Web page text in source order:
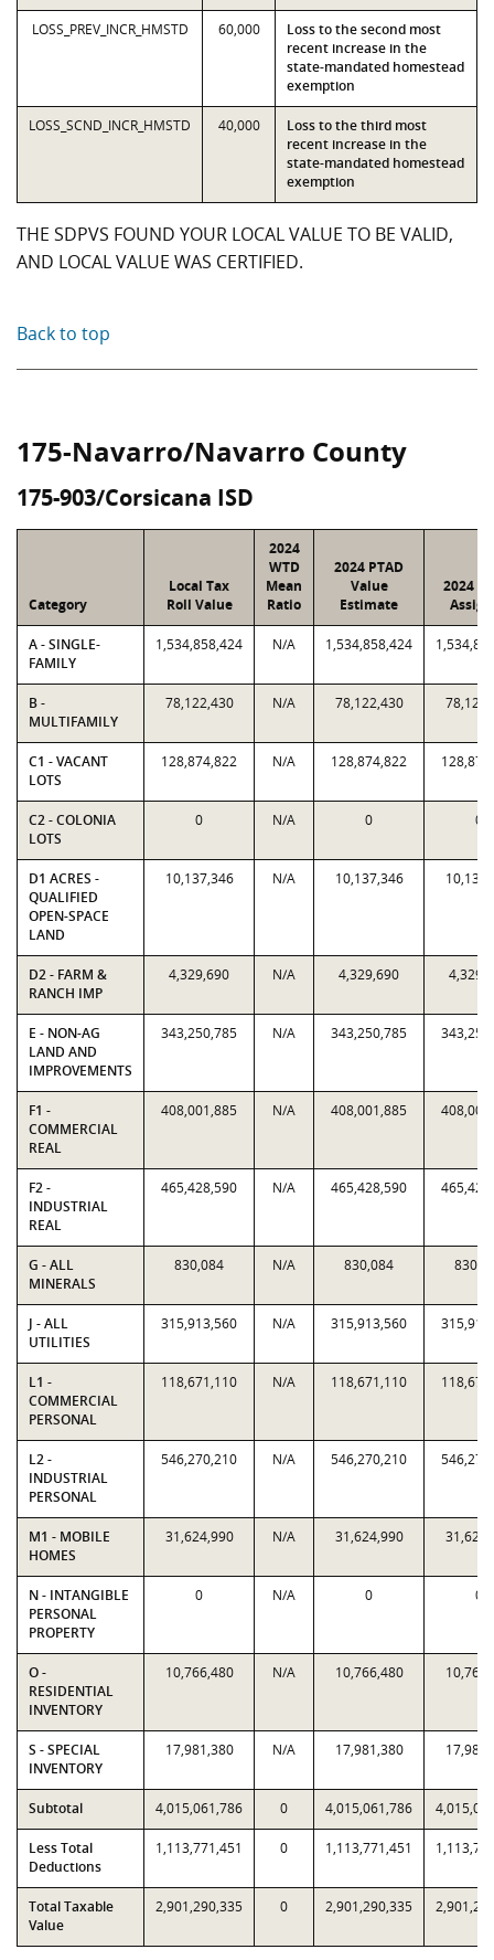
LOSS_PREV_INCR_HMSTD 60,000
Loss to the second most
recent increase in the
state-mandated homestead
exemption
LOSS_SCND_INCR_HMSTD 40,000
Loss to the third most
recent increase in the
state-mandated homestead
exemption
THE SDPVS FOUND YOUR LOCAL VALUE TO BE VALID,
AND LOCAL VALUE WAS CERTIFIED.
Back to top
175-Navarro/Navarro County
175-903/Corsicana ISD
Category
Local Tax
Roll Value
2024
WTD
Mean
Ratio
2024 PTAD
Value
Estimate
2024
A - SINGLE-
FAMILY
1,534,858,424 N/A 1,534,858,424
B -
MULTIFAMILY
78,122,430 N/A 78,122,430
C1 - VACANT
LOTS
128,874,822 N/A 128,874,822
C2 - COLONIA
LOTS
0 N/A 0 0
D1 ACRES -
QUALIFIED
OPEN-SPACE
LAND
10,137,346 N/A 10,137,346
D2 - FARM &
RANCH IMP
4,329,690 N/A 4,329,690
E - NON-AG
LAND AND
IMPROVEMENTS
343,250,785 N/A 343,250,785
F1 -
COMMERCIAL
REAL
408,001,885 N/A 408,001,885
F2 -
INDUSTRIAL
REAL
465,428,590 N/A 465,428,590
G - ALL
MINERALS
830,084 N/A 830,084
J - ALL
UTILITIES
315,913,560 N/A 315,913,560
L1 -
COMMERCIAL
PERSONAL
118,671,110 N/A 118,671,110
L2 -
INDUSTRIAL
PERSONAL
546,270,210 N/A 546,270,210
M1 - MOBILE
HOMES
31,624,990 N/A 31,624,990
N - INTANGIBLE
PERSONAL
PROPERTY
0 N/A 0 0
O -
RESIDENTIAL
INVENTORY
10,766,480 N/A 10,766,480
S - SPECIAL
INVENTORY
17,981,380 N/A 17,981,380
Subtotal 4,015,061,786 0 4,015,061,786
Less Total
Deductions
1,113,771,451 0 1,113,771,451
Total Taxable
Value
2,901,290,335 0 2,901,290,335